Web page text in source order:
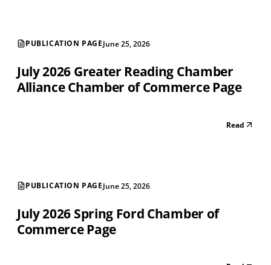
PUBLICATION PAGEJune 25, 2026
July 2026 Greater Reading Chamber
Alliance Chamber of Commerce Page
Read
PUBLICATION PAGEJune 25, 2026
July 2026 Spring Ford Chamber of
Commerce Page